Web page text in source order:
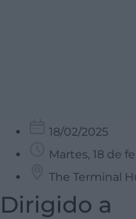
18/02/2025
Martes, 18 de
The Terminal
Dirigido a